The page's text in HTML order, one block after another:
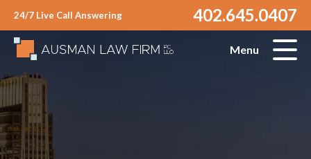
24/7 Live Call Answering 402.645.0407
Menu